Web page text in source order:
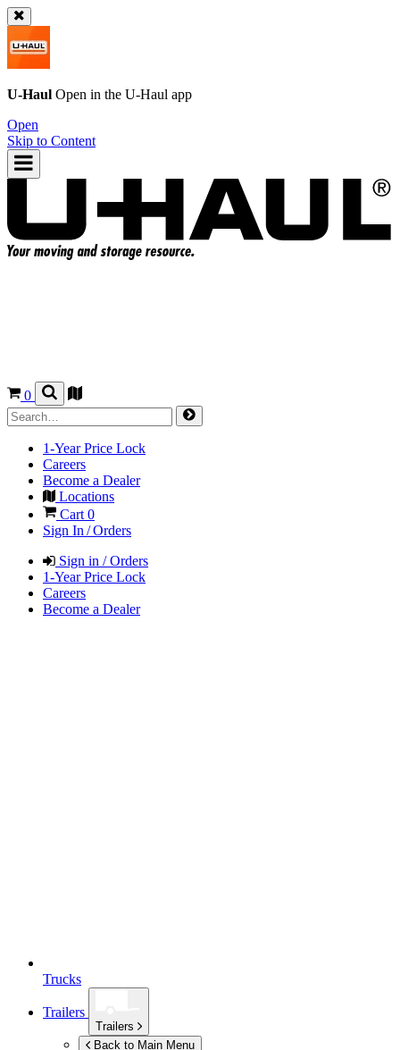
U-Haul Open in the U-Haul app
Open
Skip to Content
0
1-Year Price Lock
Careers
Become a Dealer
Locations
Cart 0
Sign In / Orders
Sign in / Orders
1-Year Price Lock
Careers
Become a Dealer
Trucks
Trailers
Trailers
Back to Main Menu